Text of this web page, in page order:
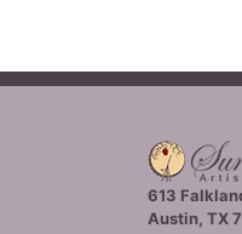
613
Austin, TX